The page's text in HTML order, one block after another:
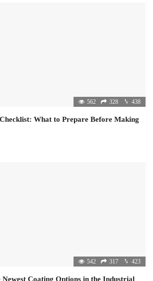
562 328 438
What to Prepare Before Making
542 317 423
Coating Options in the Industrial